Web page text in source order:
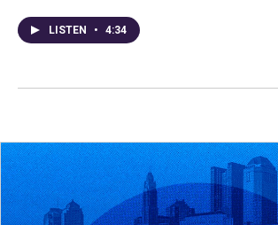
LISTEN • 4:34